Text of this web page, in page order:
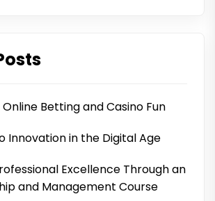
Betting and Casino Fun
Innovation in the Digital Age
Excellence Through an
and Management Course